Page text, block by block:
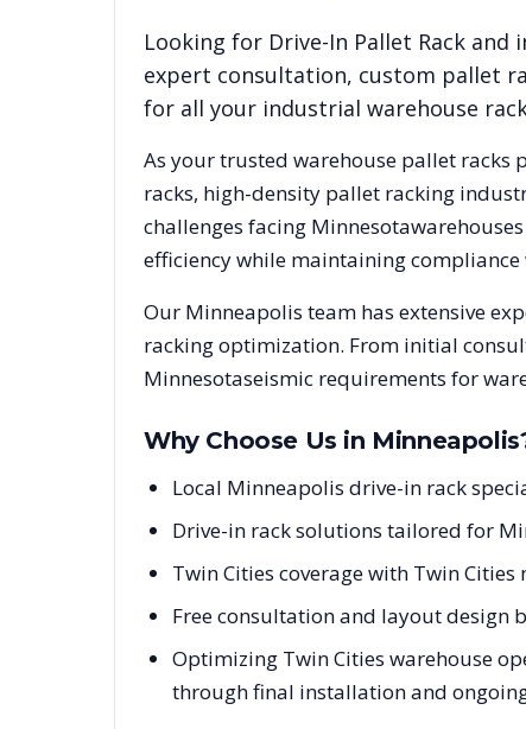
Looking for Drive-In Pallet Rack and
expert consultation, custom pallet
for all your industrial warehouse
As your trusted warehouse pallet racks
racks, high-density pallet racking
challenges facing Minnesota
efficiency while maintaining compliance
Our Minneapolis team has extensive
racking optimization. From initial
Minnesotaseismic requirements for
Why Choose Us in Minneapolis
Local Minneapolis drive-in rack
Drive-in rack solutions tailored for
Twin Cities coverage with Twin
Free consultation and layout design
Optimizing Twin Cities warehouse
through final installation and